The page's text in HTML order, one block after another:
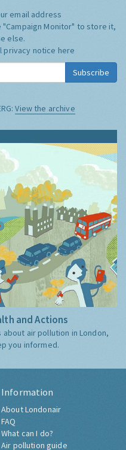
email address
"Campaign Monitor" to store it,
else.
privacy notice here
Subscribe
View the archive
and Actions
air pollution in London,
you informed.
Information
About Londonair
FAQ
What can I do?
Air pollution guide